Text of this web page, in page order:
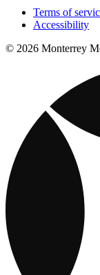
Terms of
Accessibility
© 2026 Monterrey